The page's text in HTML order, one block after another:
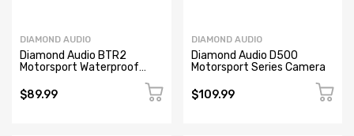
DIAMOND AUDIO
Diamond Audio BTR2
Motorsport Waterproof
Hideaway
$89.99
DIAMOND AUDIO
Diamond Audio D500
Motorsport Series Camera
$109.99